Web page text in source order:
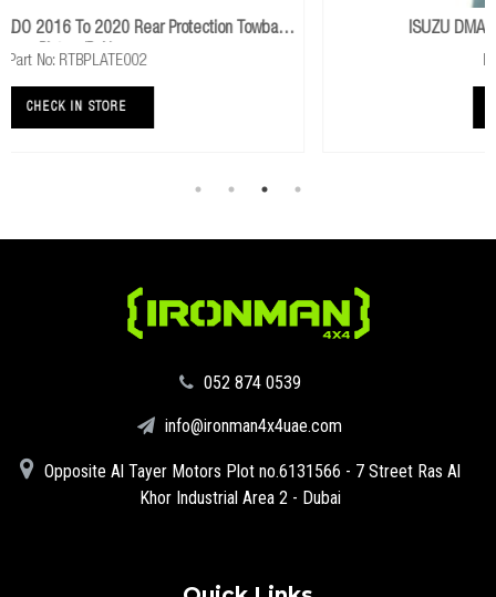
ISUZU DMAX 2012 To 2017 Class 4 Towbar
‪052 874 0539‬
info@ironman4x4uae.com
Opposite Al Tayer Motors Plot no.6131566 - 7 Street Ras Al
Khor Industrial Area 2 - Dubai